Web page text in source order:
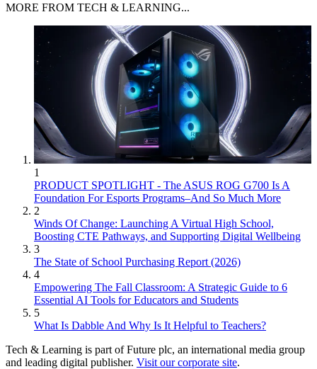
MORE FROM TECH & LEARNING...
1
PRODUCT SPOTLIGHT - The ASUS ROG G700 Is A
Foundation For Esports Programs–And So Much More
2
Winds Of Change: Launching A Virtual High School,
Boosting CTE Pathways, and Supporting Digital Wellbeing
3
The State of School Purchasing Report (2026)
4
Empowering The Fall Classroom: A Strategic Guide to 6
Essential AI Tools for Educators and Students
5
What Is Dabble And Why Is It Helpful to Teachers?
Tech & Learning is part of Future plc, an international media group
and leading digital publisher. Visit our corporate site.